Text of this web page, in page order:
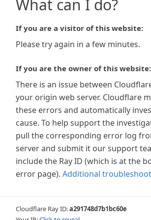
What can I do?
If you are a visitor of this website:
Please try again in a few minutes.
If you are the owner of this website:
There is an issue between
your origin web server. Cloudflare
these errors and automatically
cause. To help support the
pull the corresponding error log
server and submit it our support
include the Ray ID (which is at the
error page). Additional
Cloudflare Ray ID:a291748d7b1bc60e